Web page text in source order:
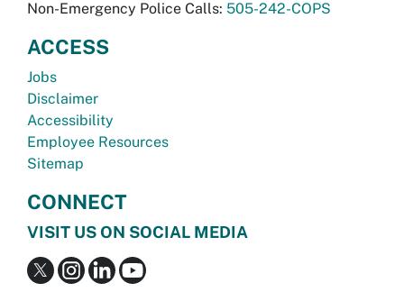
Non-Emergency Police Calls: 505-242-COPS
ACCESS
Jobs
Disclaimer
Accessibility
Employee Resources
Sitemap
CONNECT
VISIT US ON SOCIAL MEDIA